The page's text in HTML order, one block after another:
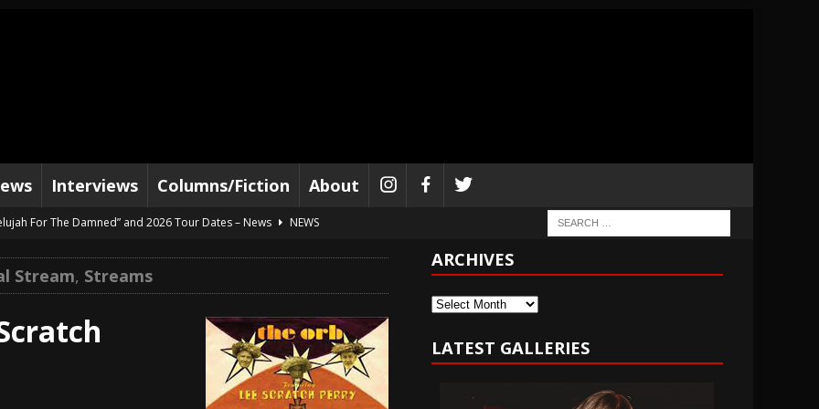
Interviews Columns/Fiction About
For The Damned” and 2026 Tour Dates – News
NEWS
– Music Stream
BANDS
“Reckless Sailor” preceding 2026 Tour with Kamelot – News
NEWS
Dates supporting Vader – News
NEWS
to 2026 Tour with Dimmu Borgir – News
NEWS
Stream, Streams
ARCHIVES
Archives
LATEST GALLERIES